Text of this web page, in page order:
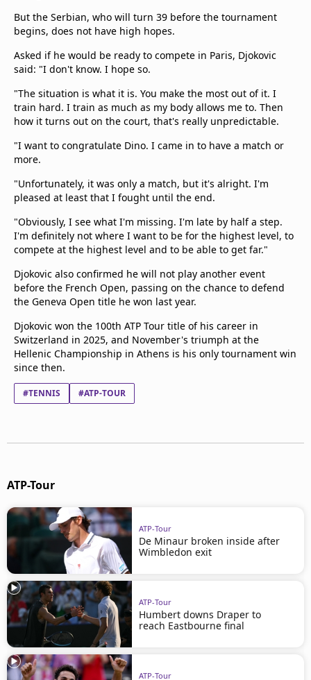
But the Serbian, who will turn 39 before the tournament
begins, does not have high hopes.
Asked if he would be ready to compete in Paris, Djokovic
said: "I don't know. I hope so.
"The situation is what it is. You make the most out of it. I
train hard. I train as much as my body allows me to. Then
how it turns out on the court, that's really unpredictable.
"I want to congratulate Dino. I came in to have a match or
more.
"Unfortunately, it was only a match, but it's alright. I'm
pleased at least that I fought until the end.
"Obviously, I see what I'm missing. I'm late by half a step.
I'm definitely not where I want to be for the highest level, to
compete at the highest level and to be able to get far."
Djokovic also confirmed he will not play another event
before the French Open, passing on the chance to defend
the Geneva Open title he won last year.
Djokovic won the 100th ATP Tour title of his career in
Switzerland in 2025, and November's triumph at the
Hellenic Championship in Athens is his only tournament win
since then.
#TENNIS #ATP-TOUR
ATP-Tour
ATP-Tour
De Minaur broken inside after
Wimbledon exit
ATP-Tour
Humbert downs Draper to
reach Eastbourne final
ATP-Tour